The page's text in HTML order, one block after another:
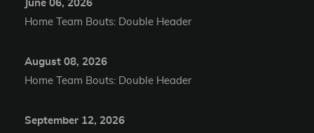
June 06, 2026
Home Team Bouts: Double Header
August 08, 2026
Home Team Bouts: Double Header
September 12, 2026